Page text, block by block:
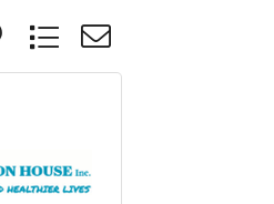
nested dropdown